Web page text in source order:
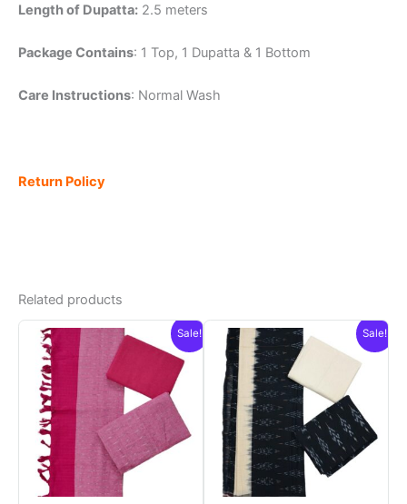
Length of Dupatta: 2.5 meters
Package Contains: 1 Top, 1 Dupatta & 1 Bottom
Care Instructions: Normal Wash
Return Policy
Related products
Sale! Sale!